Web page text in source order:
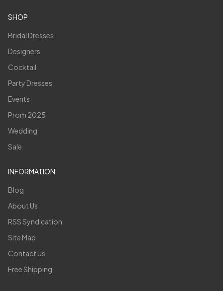
SHOP
Bridal Dresses
Designers
Cocktail
Party Dresses
Events
Prom 2025
Wedding
Sale
INFORMATION
Blog
About Us
RSS Syndication
Site Map
Contact Us
Free Shipping